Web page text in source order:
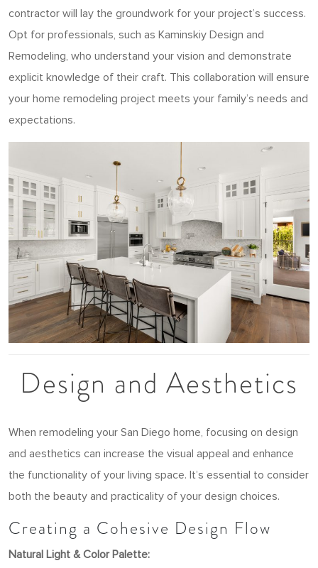
contractor will lay the groundwork for your project’s success.
Opt for professionals, such as Kaminskiy Design and
Remodeling, who understand your vision and demonstrate
explicit knowledge of their craft. This collaboration will ensure
your home remodeling project meets your family’s needs and
expectations.
Design and Aesthetics
When remodeling your San Diego home, focusing on design
and aesthetics can increase the visual appeal and enhance
the functionality of your living space. It’s essential to consider
both the beauty and practicality of your design choices.
Creating a Cohesive Design Flow
Natural Light & Color Palette: